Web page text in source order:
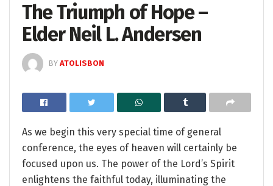
The Triumph of Hope –
Elder Neil L. Andersen
BY ATOLISBON
As we begin this very special time of general
conference, the eyes of heaven will certainly be
focused upon us. The power of the Lord’s Spirit
enlightens the faithful today, illuminating the